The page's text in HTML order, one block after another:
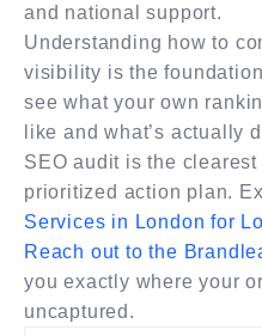
and national support.
Understanding how to
visibility is the
see what your own
like and what’s actually
SEO audit is the
prioritized action plan.
Services in London for
Reach out to the
you exactly where your
uncaptured.